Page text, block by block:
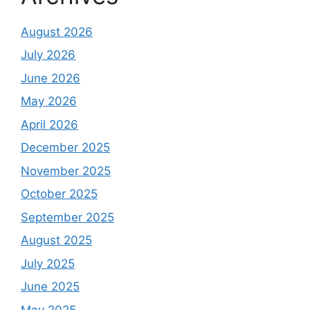
August 2026
July 2026
June 2026
May 2026
April 2026
December 2025
November 2025
October 2025
September 2025
August 2025
July 2025
June 2025